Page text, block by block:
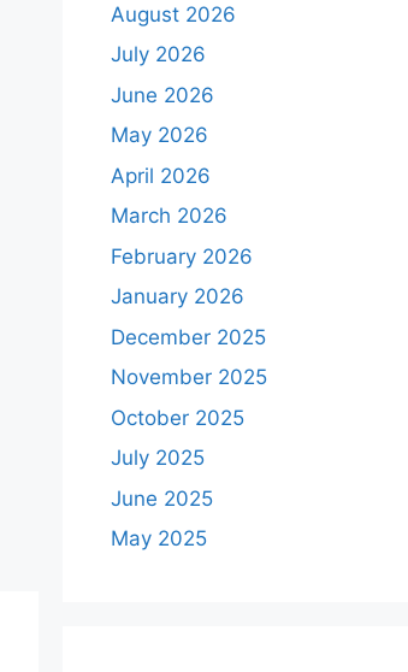
August 2026
July 2026
June 2026
May 2026
April 2026
March 2026
February 2026
January 2026
December 2025
November 2025
October 2025
July 2025
June 2025
May 2025